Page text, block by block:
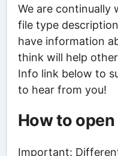
We are continually
file type
have information
think will help
Info link below to
to hear from you!
How to
Important: